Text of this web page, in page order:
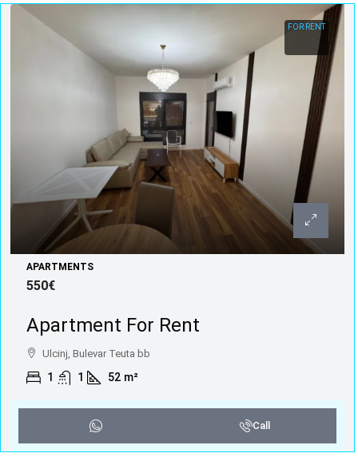
FOR RENT
APARTMENTS
550€
Apartment For Rent
Ulcinj, Bulevar Teuta bb
1 1 52 m²
Call